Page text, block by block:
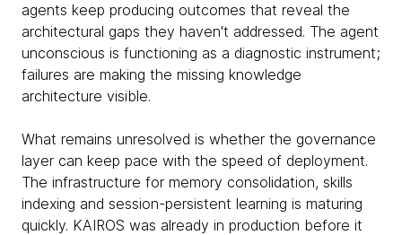
agents keep producing outcomes that reveal the
architectural gaps they haven't addressed. The agent
unconscious is functioning as a diagnostic instrument;
failures are making the missing knowledge
architecture visible.
What remains unresolved is whether the governance
layer can keep pace with the speed of deployment.
The infrastructure for memory consolidation, skills
indexing and session-persistent learning is maturing
quickly. KAIROS was already in production before it